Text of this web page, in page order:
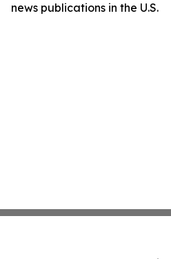
news publications in the U.S.